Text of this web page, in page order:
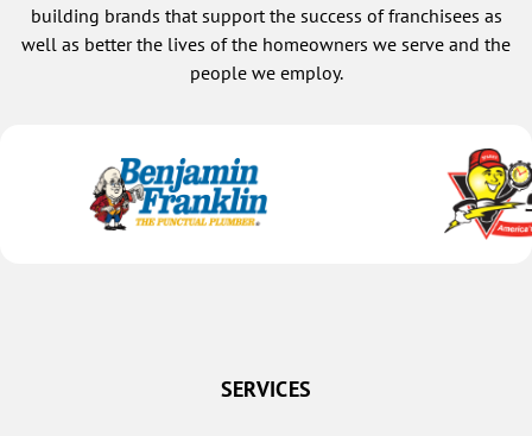
building brands that support the success of franchisees as
well as better the lives of the homeowners we serve and the
people we employ.
SERVICES